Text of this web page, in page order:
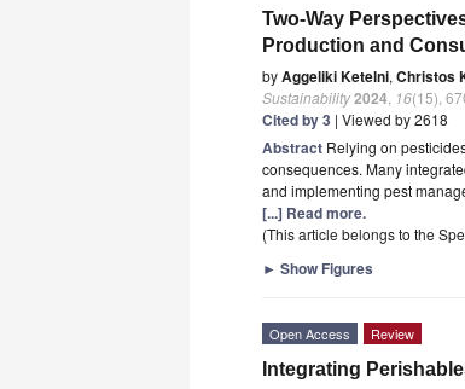
Two-Way
Production and
byAggeliki Ketelni, Christos
Sustainability2024 16(15),
Cited by 3 | Viewed by 2618
Abstract Relying on
consequences. Many
and implementing pest
[...] Read more.
(This article belongs to the
► Show Figures
Open Access Review
Integrating